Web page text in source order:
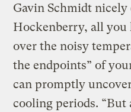
Gavin Schmidt
Hockenberry, all you
over the noisy
the endpoints” of
can promptly
cooling periods.